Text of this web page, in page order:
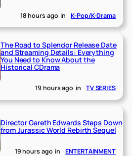
18 hours ago in K-Pop/K-Drama
The Road to Splendor Release Date
and Streaming Details: Everything
You Need to Know About the
Historical CDrama
19 hours ago in TV SERIES
Director Gareth Edwards Steps Down
from Jurassic World Rebirth Sequel
19 hours ago in ENTERTAINMENT